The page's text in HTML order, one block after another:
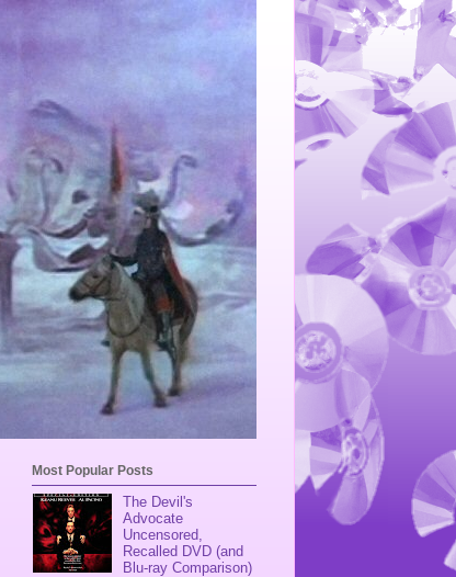
Most Popular Posts
The Devil's
Advocate
Uncensored,
Recalled DVD (and
Blu-ray Comparison)